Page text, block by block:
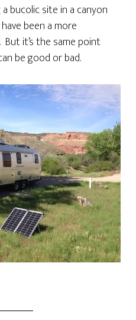
bucolic site in a canyon
been a more
it’s the same point
be good or bad.